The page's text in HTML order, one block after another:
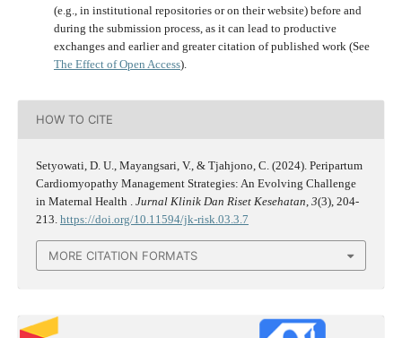
(e.g., in institutional repositories or on their website) before and
during the submission process, as it can lead to productive
exchanges and earlier and greater citation of published work (See
The Effect of Open Access).
HOW TO CITE
Setyowati, D. U., Mayangsari, V., & Tjahjono, C. (2024). Peripartum
Cardiomyopathy Management Strategies: An Evolving Challenge
in Maternal Health . Jurnal Klinik Dan Riset Kesehatan 3(3), 204-
213. https://doi.org/10.11594/jk-risk.03.3.7
MORE CITATION FORMATS